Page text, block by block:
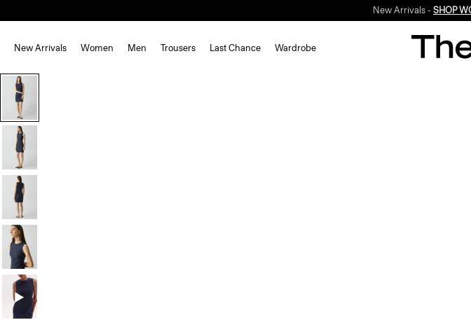
New Arrivals - SHOP
New Arrivals Women Men Trousers Last Chance Wardrobe